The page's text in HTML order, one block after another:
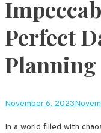
Perfect
November 6, 2023
In a world filled with